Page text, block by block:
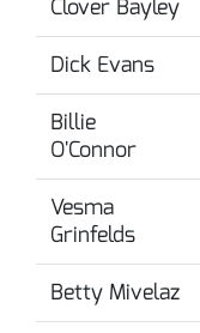
Clover Bayley
Dick Evans
Billie
O'Connor
Vesma
Grinfelds
Betty Mivelaz